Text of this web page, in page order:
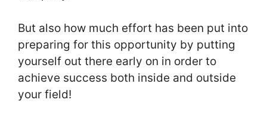
But also how much effort has been put into
preparing for this opportunity by putting
yourself out there early on in order to
achieve success both inside and outside
your field!